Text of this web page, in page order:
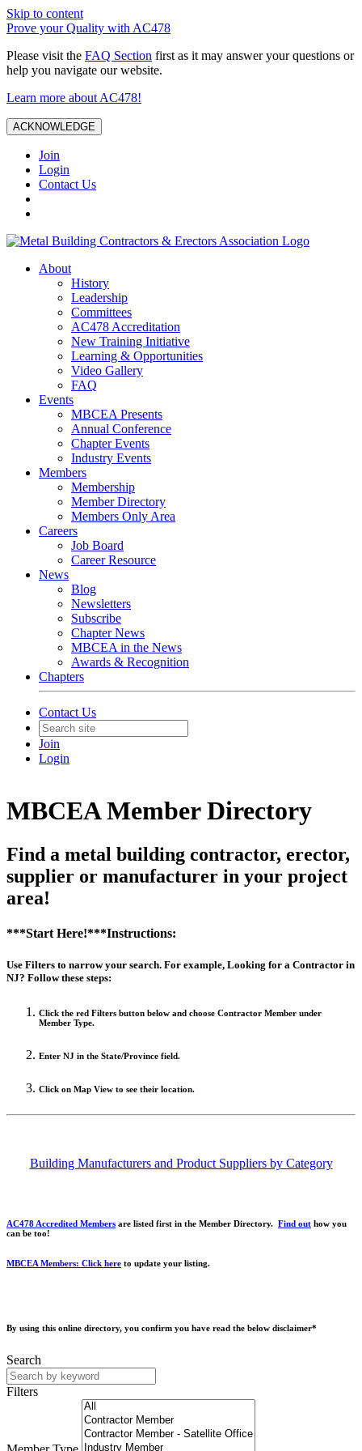
Skip to content
Prove your Quality with AC478
Please visit the FAQ Section first as it may answer your questions or
help you navigate our website.
Learn more about AC478!
ACKNOWLEDGE
Join
Login
Contact Us
About
History
Leadership
Committees
AC478 Accreditation
New Training Initiative
Learning & Opportunities
Video Gallery
FAQ
Events
MBCEA Presents
Annual Conference
Chapter Events
Industry Events
Members
Membership
Member Directory
Members Only Area
Careers
Job Board
Career Resource
News
Blog
Newsletters
Subscribe
Chapter News
MBCEA in the News
Awards & Recognition
Chapters
Contact Us
Join
Login
MBCEA Member Directory
Find a metal building contractor, erector,
supplier or manufacturer in your project
area!
***Start Here!***Instructions:
Use Filters to narrow your search. For example, Looking for a Contractor in
NJ? Follow these steps:
Click the red Filters button below and choose Contractor Member under
Member Type.
Enter NJ in the State/Province field.
Click on Map View to see their location.
Building Manufacturers and Product Suppliers by Category
AC478 Accredited Members are listed first in the Member Directory. Find out how you
can be too!
MBCEA Members: Click here to update your listing.
By using this online directory, you confirm you have read the below disclaimer*
Search
Filters